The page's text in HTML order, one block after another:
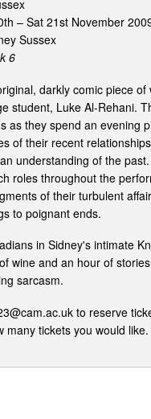
– Sat 21st November
Sussex
6
darkly comic piece of
student, Luke Al-Rehani.
as they spend an evening
of their recent
understanding of the past.
roles throughout the
of their turbulent
to poignant ends.
in Sidney's intimate
wine and an hour of
sarcasm.
to reserve
many tickets you would like.